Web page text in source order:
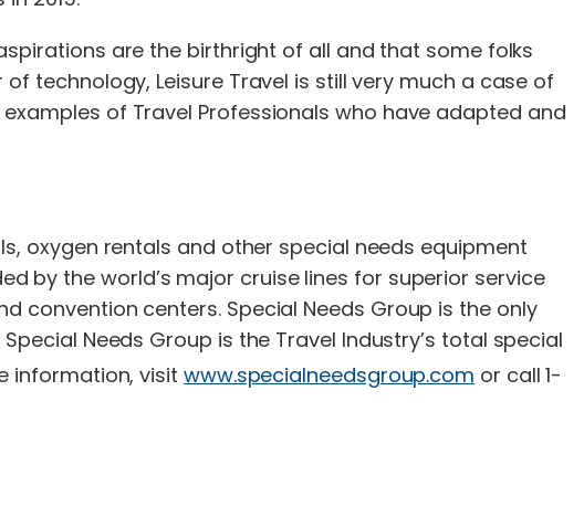
are the birthright of all and that some folks
technology, Leisure Travel is still very much a case of
of Travel Professionals who have adapted and
oxygen rentals and other special needs equipment
by the world’s major cruise lines for superior service
convention centers. Special Needs Group is the only
Needs Group is the Travel Industry’s total special
information, visit www.specialneedsgroup.com or call 1-